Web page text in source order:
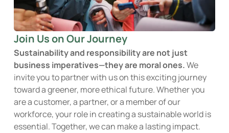
Join Us on Our Journey
Sustainability and responsibility are not just
business imperatives—they are moral ones.We
invite you to partner with us on this exciting journey
toward a greener, more ethical future. Whether you
are a customer, a partner, or a member of our
workforce, your role in creating a sustainable world is
essential. Together, we can make a lasting impact.